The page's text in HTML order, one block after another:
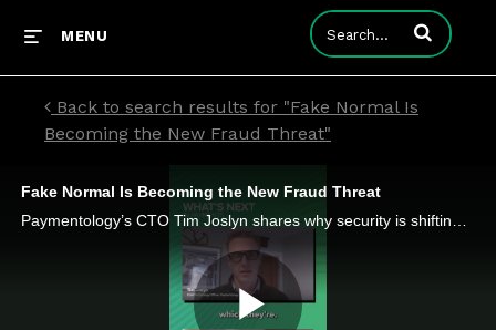
MENU Enter terms to
Back to search results for "Fake Normal Is
Becoming the New Fraud Threat"
Fake Normal Is Becoming the New Fraud Threat